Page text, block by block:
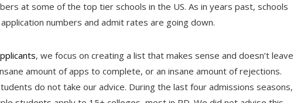
at some of the top tier schools in the US. As in years past, schools
numbers and admit rates are going down.
, we focus on creating a list that makes sense and doesn’t leave
amount of apps to complete, or an insane amount of rejections.
do not take our advice. During the last four admissions seasons,